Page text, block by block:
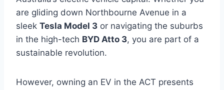
are gliding down Northbourne Avenue in a
sleek Tesla Model 3 or navigating the suburbs
in the high-tech BYD Atto 3, you are part of a
sustainable revolution.
However, owning an EV in the ACT presents